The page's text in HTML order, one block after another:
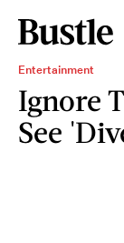
Entertainment
Ignore
See